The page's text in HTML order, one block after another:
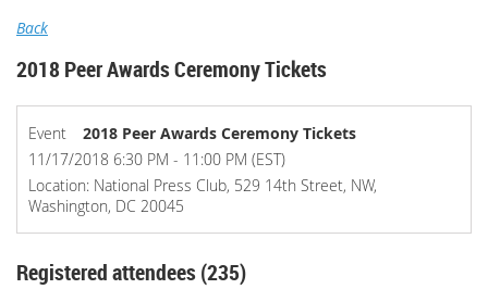
Back
2018 Peer Awards Ceremony Tickets
Event
2018 Peer Awards Ceremony Tickets
11/17/2018 6:30 PM - 11:00 PM (EST)
Location: National Press Club, 529 14th Street, NW,
Washington, DC 20045
Registered attendees (235)